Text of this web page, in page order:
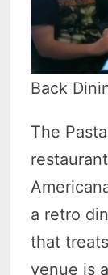
Back
The
a retro
that
venue is